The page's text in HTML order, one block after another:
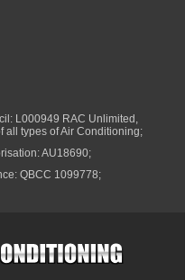
L000949 RAC Unlimited,
all types of Air Conditioning;
AU18690;
QBCC 1099778;